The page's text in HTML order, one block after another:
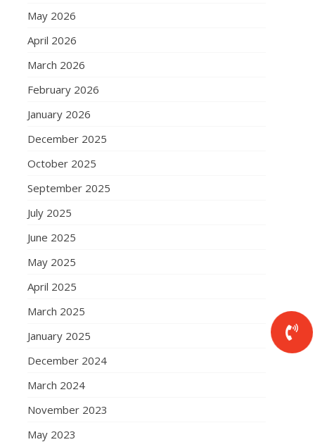
May 2026
April 2026
March 2026
February 2026
January 2026
December 2025
October 2025
September 2025
July 2025
June 2025
May 2025
April 2025
March 2025
January 2025
December 2024
March 2024
November 2023
May 2023